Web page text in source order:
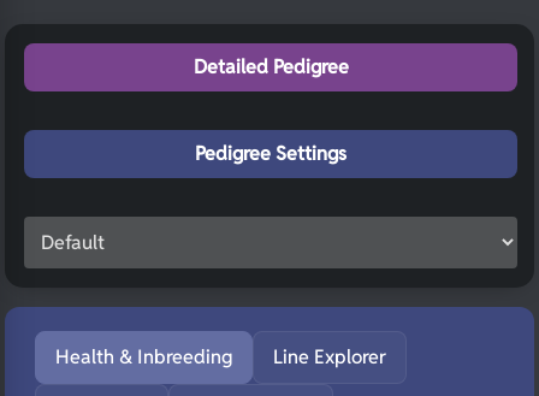
Detailed Pedigree
Pedigree Settings
Health & Inbreeding Line Explorer